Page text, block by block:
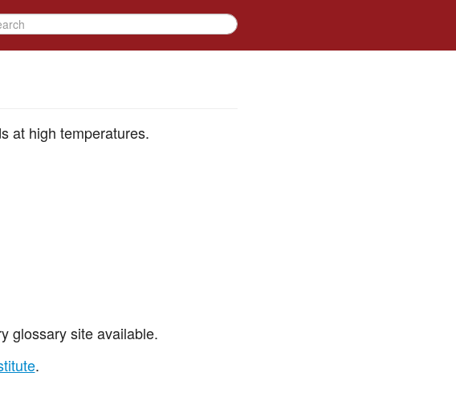
at high temperatures.
glossary site available.
.